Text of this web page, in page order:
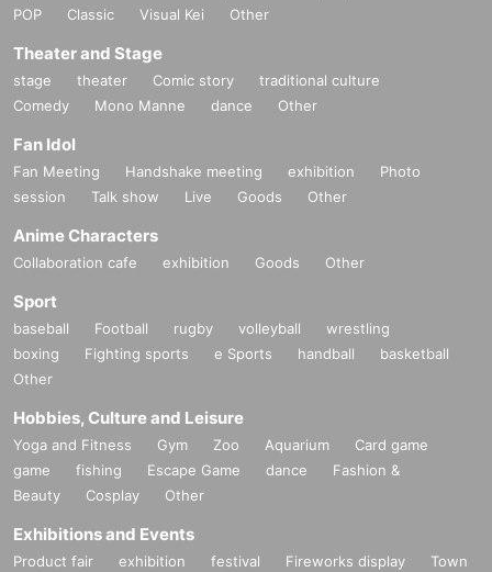
POP
Classic Visual Kei Other
Theater and Stage
stage theater Comic story
traditional culture
Comedy
Mono Manne dance Other
Fan Idol
Fan Meeting Handshake meeting exhibition
Photo
session
Talk show Live Goods Other
Anime Characters
Collaboration cafe exhibition Goods Other
Sport
baseball Football rugby volleyball
wrestling
boxing
Fighting sports e Sports handball
basketball
Other
Hobbies, Culture and Leisure
Yoga and Fitness Gym Zoo Aquarium
Card game
game
fishing Escape Game dance
Fashion &
Beauty
Cosplay Other
Exhibitions and Events
Product fair exhibition festival Fireworks display
Town